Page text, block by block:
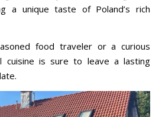
a unique taste of Poland’s rich
food traveler or a curious
cuisine is sure to leave a lasting